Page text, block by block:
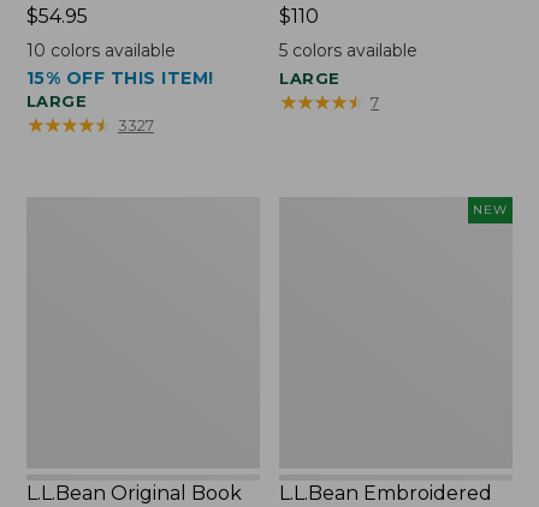
Price:
$54.95
$54.95
10 colors available
15% OFF THIS ITEM!
LARGE
★★★★★
★★★★★ 3327
Price:
$110
$110
5 colors available
LARGE
★★★★★
★★★★★ 7
L.L.Bean Original Book
NEW
L.L.Bean Embroidered